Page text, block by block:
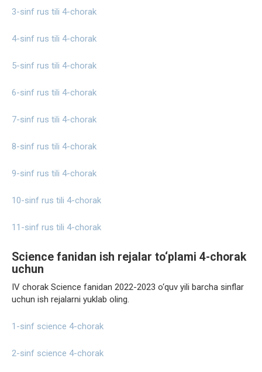
3-sinf rus tili 4-chorak
4-sinf rus tili 4-chorak
5-sinf rus tili 4-chorak
6-sinf rus tili 4-chorak
7-sinf rus tili 4-chorak
8-sinf rus tili 4-chorak
9-sinf rus tili 4-chorak
10-sinf rus tili 4-chorak
11-sinf rus tili 4-chorak
Science fanidan ish rejalar to‘plami 4-chorak
uchun
IV chorak Science fanidan 2022-2023 o‘quv yili barcha sinflar
uchun ish rejalarni yuklab oling.
1-sinf science 4-chorak
2-sinf science 4-chorak